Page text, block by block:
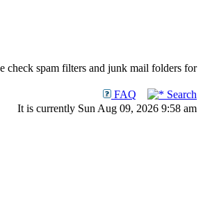
check spam filters and junk mail folders for
FAQ
Search
It is currently Sun Aug 09, 2026 9:58 am